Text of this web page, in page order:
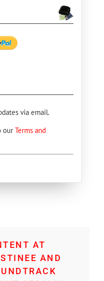
via email.
our Terms and
AT
AND